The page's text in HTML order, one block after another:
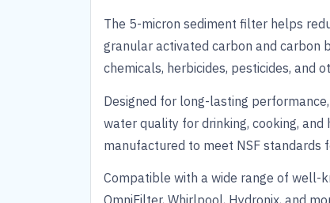
The 5-micron sediment filter helps
granular activated carbon and carbon
chemicals, herbicides, pesticides, and
Designed for long-lasting
water quality for drinking, cooking,
manufactured to meet NSF
Compatible with a wide range of well-